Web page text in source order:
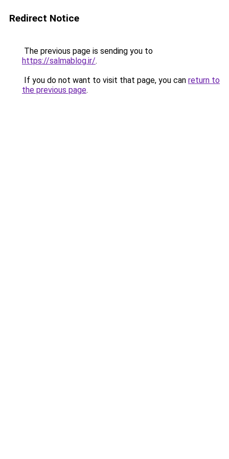
Redirect Notice
The previous page is sending you to
https://salmablog.ir/.
If you do not want to visit that page, you can return to
the previous page.